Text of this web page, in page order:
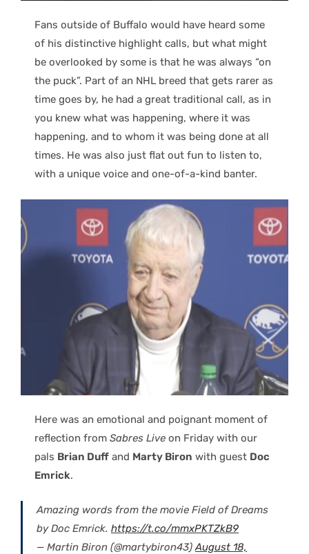
Fans outside of Buffalo would have heard some
of his distinctive highlight calls, but what might
be overlooked by some is that he was always “on
the puck”. Part of an NHL breed that gets rarer as
time goes by, he had a great traditional call, as in
you knew what was happening, where it was
happening, and to whom it was being done at all
times. He was also just flat out fun to listen to,
with a unique voice and one-of-a-kind banter.
Here was an emotional and poignant moment of
reflection from Sabres Live on Friday with our
pals Brian Duff and Marty Biron with guest Doc
Emrick.
Amazing words from the movie Field of Dreams
by Doc Emrick. https://t.co/mmxPKTZkB9
— Martin Biron (@martybiron43) August 18,